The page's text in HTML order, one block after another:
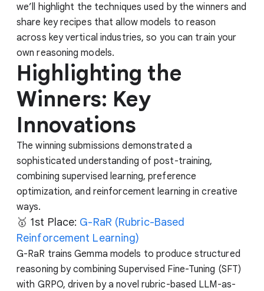
we’ll highlight the techniques used by the winners and
share key recipes that allow models to reason
across key vertical industries, so you can train your
own reasoning models.
Highlighting the
Winners: Key
Innovations
The winning submissions demonstrated a
sophisticated understanding of post-training,
combining supervised learning, preference
optimization, and reinforcement learning in creative
ways.
🥇 1st Place: G-RaR (Rubric-Based
Reinforcement Learning)
G-RaR trains Gemma models to produce structured
reasoning by combining Supervised Fine-Tuning (SFT)
with GRPO, driven by a novel rubric-based LLM-as-